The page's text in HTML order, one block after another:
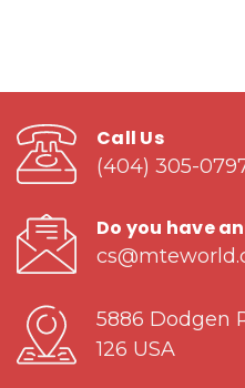
Call Us
(404) 305-
Do you have
5886 Dodgen
126 USA